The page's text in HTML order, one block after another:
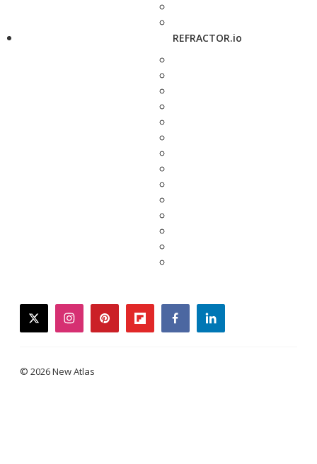
REFRACTOR.io
twitterinstagrampinterestflipboardfacebooklinkedin
© 2026 New Atlas